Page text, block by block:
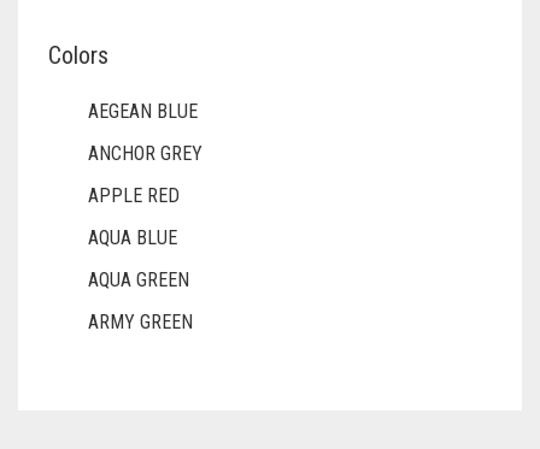
Colors
AEGEAN BLUE
ANCHOR GREY
APPLE RED
AQUA BLUE
AQUA GREEN
ARMY GREEN